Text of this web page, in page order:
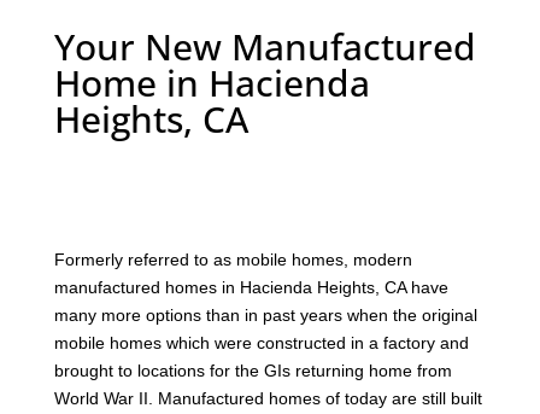
Your New Manufactured
Home in Hacienda
Heights, CA
Formerly referred to as mobile homes, modern
manufactured homes in Hacienda Heights, CA have
many more options than in past years when the original
mobile homes which were constructed in a factory and
brought to locations for the GIs returning home from
World War II. Manufactured homes of today are still built